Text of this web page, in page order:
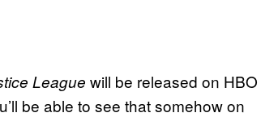
League will be released on HBO
be able to see that somehow on